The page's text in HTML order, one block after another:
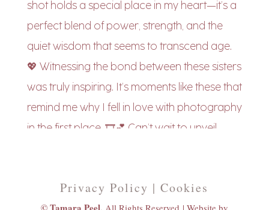
Privacy Policy | Cookies
All Rights Reserved | Website by